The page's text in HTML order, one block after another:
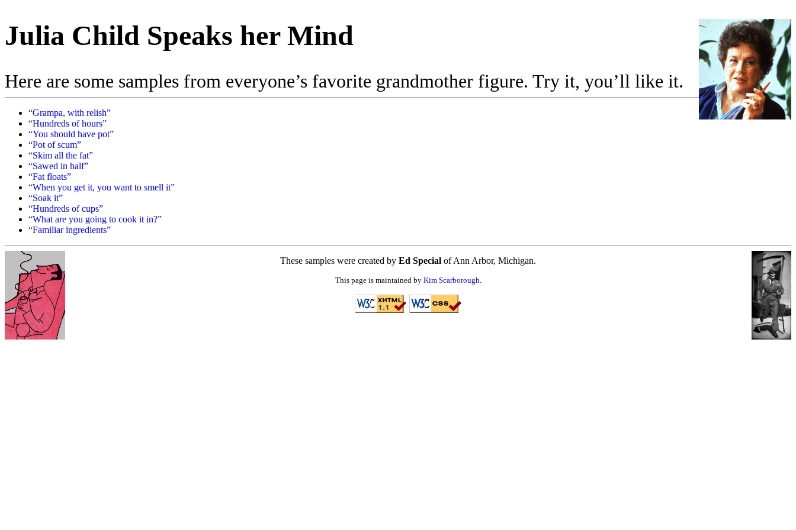
Julia Child Speaks her Mind
Here are some samples from everyone’s favorite grandmother figure. Try it, you’ll like it.
“Grampa, with relish”
“Hundreds of hours”
“You should have pot”
“Pot of scum”
“Skim all the fat”
“Sawed in half”
“Fat floats”
“When you get it, you want to smell it”
“Soak it”
“Hundreds of cups”
“What are you going to cook it in?”
“Familiar ingredients”
These samples were created byEd Special of Ann Arbor, Michigan.
This page is maintained by Kim Scarborough.